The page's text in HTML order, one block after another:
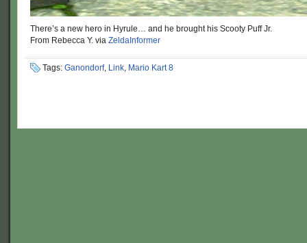
There’s a new hero in Hyrule… and he brought his Scooty Puff Jr.
From Rebecca Y. via ZeldaInformer
Tags: Ganondorf, Link, Mario Kart 8